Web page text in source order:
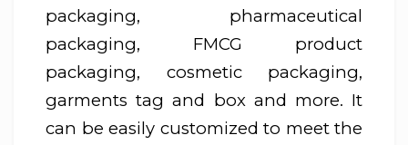
packaging, pharmaceutical
packaging, FMCG product
packaging, cosmetic packaging,
garments tag and box and more. It
can be easily customized to meet the